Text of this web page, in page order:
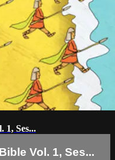
1, Ses...
Vol. 1, Ses...